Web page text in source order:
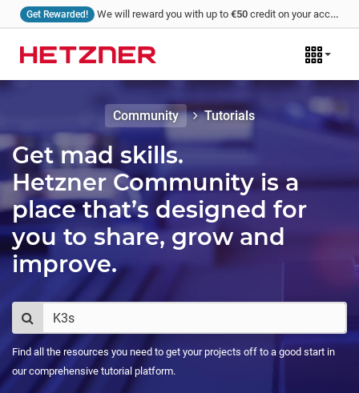
Get Rewarded! We will reward you with up to €50 credit on your account for every tutorial that you write and we publish!
Community Tutorials
Get mad skills.
Hetzner Community is a
place that’s designed for
you to share, grow and
improve.
Find all the resources you need to get your projects off to a good start in
our comprehensive tutorial platform.